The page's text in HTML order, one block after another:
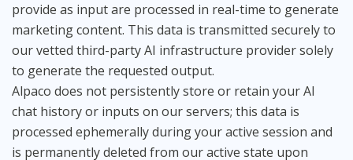
provide as input are processed in real-time to generate
marketing content. This data is transmitted securely to
our vetted third-party AI infrastructure provider solely
to generate the requested output.
Alpaco does not persistently store or retain your AI
chat history or inputs on our servers; this data is
processed ephemerally during your active session and
is permanently deleted from our active state upon